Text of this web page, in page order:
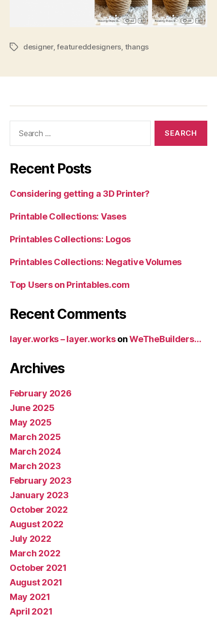
Tagsdesigner,featureddesigners, thangs
Recent Posts
Considering getting a 3D Printer?
Printable Collections: Vases
Printables Collections: Logos
Printables Collections: Negative Volumes
Top Users on Printables.com
Recent Comments
layer.works – layer.worksonWeTheBuilders…
Archives
February 2026
June 2025
May 2025
March 2025
March 2024
March 2023
February 2023
January 2023
October 2022
August 2022
July 2022
March 2022
October 2021
August 2021
May 2021
April 2021